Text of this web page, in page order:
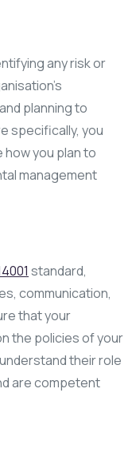
any risk or
planning to
specifically, you
you plan to
management
standard,
communication,
that your
the policies of your
their role
are competent